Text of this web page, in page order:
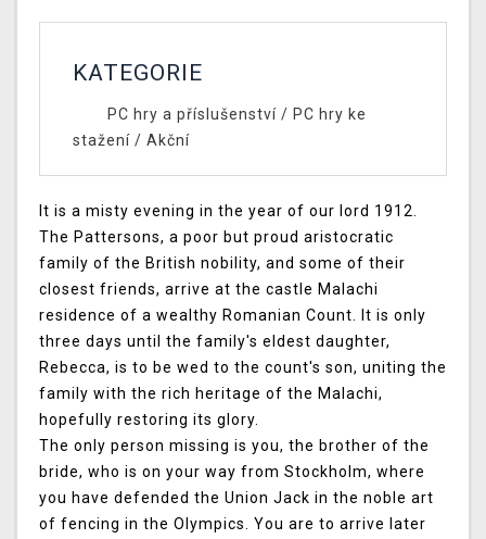
KATEGORIE
PC hry a příslušenství/ PC hry ke
stažení / Akční
It is a misty evening in the year of our lord 1912.
The Pattersons, a poor but proud aristocratic
family of the British nobility, and some of their
closest friends, arrive at the castle Malachi
residence of a wealthy Romanian Count. It is only
three days until the family's eldest daughter,
Rebecca, is to be wed to the count's son, uniting the
family with the rich heritage of the Malachi,
hopefully restoring its glory.
The only person missing is you, the brother of the
bride, who is on your way from Stockholm, where
you have defended the Union Jack in the noble art
of fencing in the Olympics. You are to arrive later